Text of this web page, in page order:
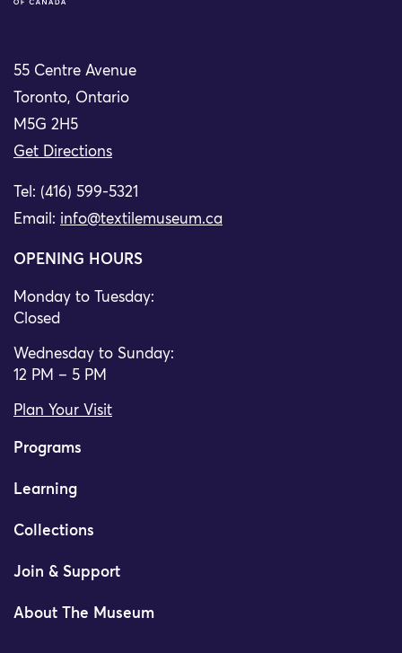
55 Centre Avenue
Toronto, Ontario
M5G 2H5
Get Directions
Tel: (416) 599-5321
Email: info@textilemuseum.ca
OPENING HOURS
Monday to Tuesday:
Closed
Wednesday to Sunday:
12 PM – 5 PM
Plan Your Visit
Programs
Learning
Collections
Join & Support
About The Museum